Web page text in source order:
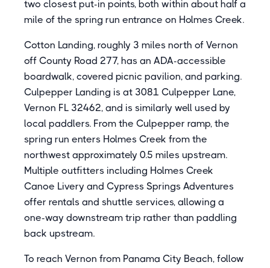
two closest put-in points, both within about half a
mile of the spring run entrance on Holmes Creek.
Cotton Landing, roughly 3 miles north of Vernon
off County Road 277, has an ADA-accessible
boardwalk, covered picnic pavilion, and parking.
Culpepper Landing is at 3081 Culpepper Lane,
Vernon FL 32462, and is similarly well used by
local paddlers. From the Culpepper ramp, the
spring run enters Holmes Creek from the
northwest approximately 0.5 miles upstream.
Multiple outfitters including Holmes Creek
Canoe Livery and Cypress Springs Adventures
offer rentals and shuttle services, allowing a
one-way downstream trip rather than paddling
back upstream.
To reach Vernon from Panama City Beach, follow